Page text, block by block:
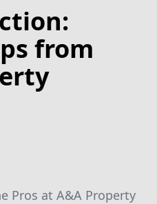
from
Pros at A&A Property